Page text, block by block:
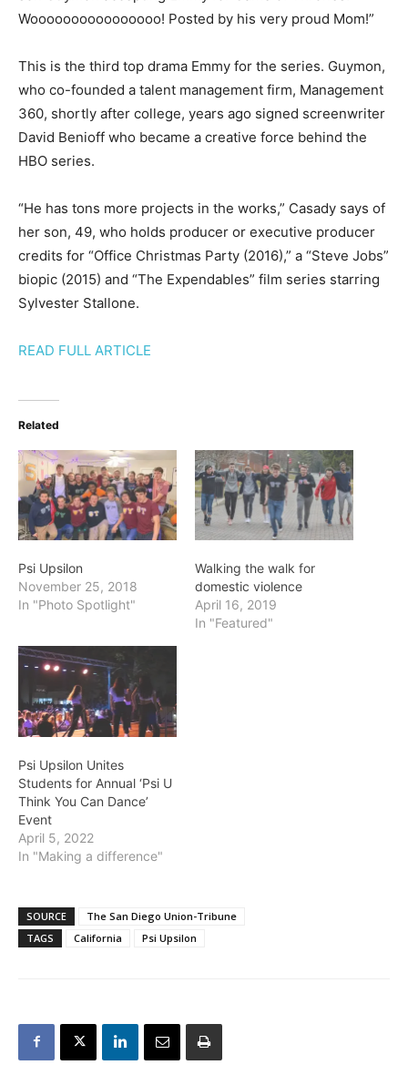
Woooooooooooooooo! Posted by his very proud Mom!”
This is the third top drama Emmy for the series. Guymon,
who co-founded a talent management firm, Management
360, shortly after college, years ago signed screenwriter
David Benioff who became a creative force behind the
HBO series.
“He has tons more projects in the works,” Casady says of
her son, 49, who holds producer or executive producer
credits for “Office Christmas Party (2016),” a “Steve Jobs”
biopic (2015) and “The Expendables” film series starring
Sylvester Stallone.
READ FULL ARTICLE
Related
Psi Upsilon
November 25, 2018
In "Photo Spotlight"
Walking the walk for
domestic violence
April 16, 2019
In "Featured"
Psi Upsilon Unites
Students for Annual ‘Psi U
Think You Can Dance’
Event
April 5, 2022
In "Making a difference"
SOURCE
The San Diego Union-Tribune
TAGS
California Psi Upsilon